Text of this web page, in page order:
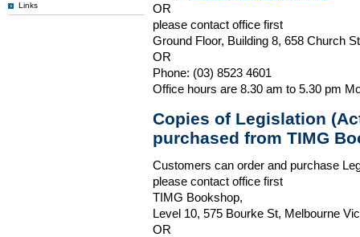
Links
OR
please contact office first
Ground Floor, Building 8, 658 Church
OR
Phone: (03) 8523 4601
Office hours are 8.30 am to 5.30 pm
Copies of Legislation
purchased from TIMG
Customers can order and purchase
please contact office first
TIMG Bookshop,
Level 10, 575 Bourke St, Melbourne
OR